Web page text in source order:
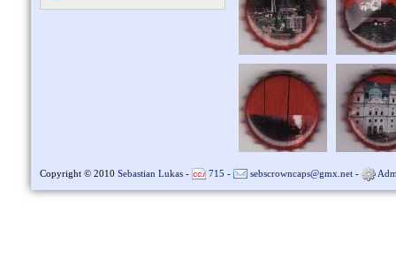
Copyright © 2010 Sebastian Lukas - 715 - sebscrowncaps@gmx.net -